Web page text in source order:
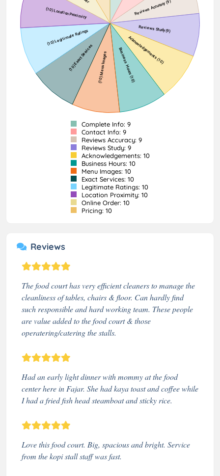
Complete Info: 9
Contact Info: 9
Reviews Accuracy: 9
Reviews Study: 9
Acknowledgements: 10
Business Hours: 10
Menu Images: 10
Exact Services: 10
Legitimate Ratings: 10
Location Proximity: 10
Online Order: 10
Pricing: 10
Reviews
The food court has very efficient cleaners to manage the
cleanliness of tables, chairs & floor. Can hardly find
such responsible and hard working team. These people
are value added to the food court & those
operatering/catering the stalls.
Had an early light dinner with mommy at the food
center here in Fajar. She had kaya toast and coffee while
I had a fried fish head steamboat and sticky rice.
Love this food court. Big, spacious and bright. Service
from the kopi stall staff was fast.